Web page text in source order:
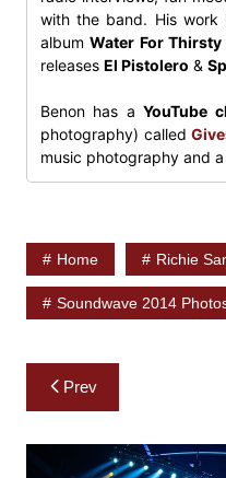
with the band. His work
albumWater For Thirsty
releases El Pistolero &
Benon has aYouTube
photography) called
music photography and a
Home Richie
Soundwave 2014
Post
navigation
Prev